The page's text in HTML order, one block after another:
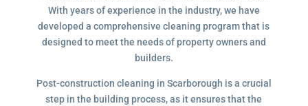
With years of experience in the industry, we have
developed a comprehensive cleaning program that is
designed to meet the needs of property owners and
builders.
Post-construction cleaning in Scarborough is a crucial
step in the building process, as it ensures that the